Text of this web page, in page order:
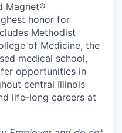
Magnet®
honor for
Methodist
of Medicine, the
medical school,
opportunities in
central Illinois
life-long careers at